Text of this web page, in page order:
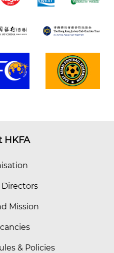
HKFA
Directors
Mission
& Policies